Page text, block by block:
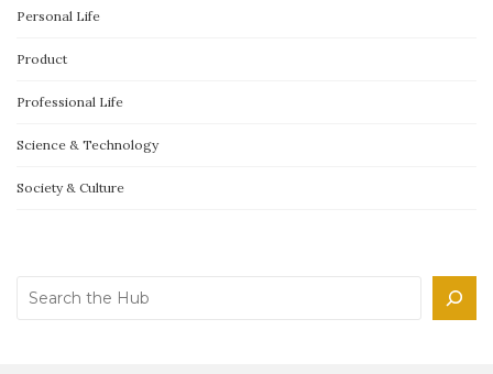
Personal Life
Product
Professional Life
Science & Technology
Society & Culture
Search